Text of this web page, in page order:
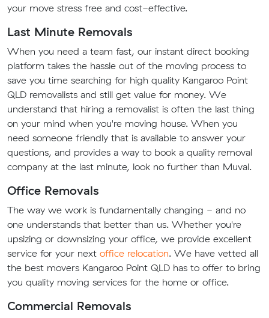
your move stress free and cost-effective.
Last Minute Removals
When you need a team fast, our instant direct booking
platform takes the hassle out of the moving process to
save you time searching for high quality Kangaroo Point
QLD removalists and still get value for money. We
understand that hiring a removalist is often the last thing
on your mind when you're moving house. When you
need someone friendly that is available to answer your
questions, and provides a way to book a quality removal
company at the last minute, look no further than Muval.
Office Removals
The way we work is fundamentally changing - and no
one understands that better than us. Whether you're
upsizing or downsizing your office, we provide excellent
service for your next office relocation. We have vetted all
the best movers Kangaroo Point QLD has to offer to bring
you quality moving services for the home or office.
Commercial Removals